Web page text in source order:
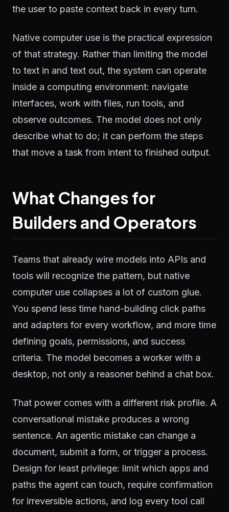
the user to paste context back in every turn.
Native computer use is the practical expression
of that strategy. Rather than limiting the model
to text in and text out, the system can operate
inside a computing environment: navigate
interfaces, work with files, run tools, and
observe outcomes. The model does not only
describe what to do; it can perform the steps
that move a task from intent to finished output.
What Changes for
Builders and Operators
Teams that already wire models into APIs and
tools will recognize the pattern, but native
computer use collapses a lot of custom glue.
You spend less time hand-building click paths
and adapters for every workflow, and more time
defining goals, permissions, and success
criteria. The model becomes a worker with a
desktop, not only a reasoner behind a chat box.
That power comes with a different risk profile. A
conversational mistake produces a wrong
sentence. An agentic mistake can change a
document, submit a form, or trigger a process.
Design for least privilege: limit which apps and
paths the agent can touch, require confirmation
for irreversible actions, and log every tool call